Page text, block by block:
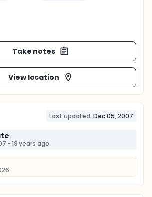
Take notes
View location
Last updated: Dec 05, 2007
• 19 years ago